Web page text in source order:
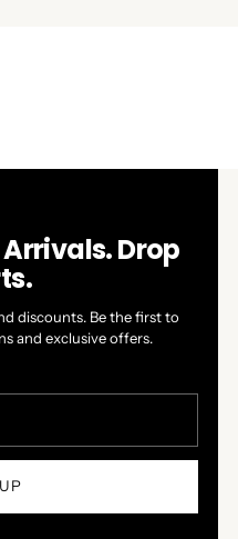
Drop
discounts. Be the first to
and exclusive offers.